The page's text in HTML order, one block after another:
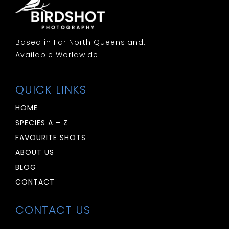
Based in Far North Queensland.
Available Worldwide.
QUICK LINKS
HOME
SPECIES A – Z
FAVOURITE SHOTS
ABOUT US
BLOG
CONTACT
CONTACT US